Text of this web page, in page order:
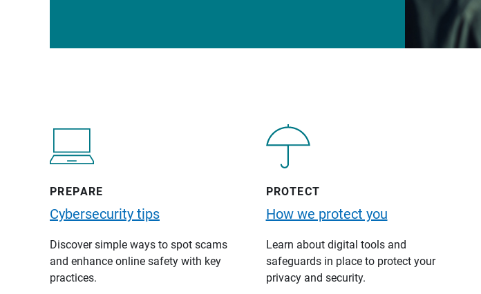
PREPARE
Cybersecurity tips
Discover simple ways to spot scams
and enhance online safety with key
practices.
PROTECT
How we protect you
Learn about digital tools and
safeguards in place to protect your
privacy and security.